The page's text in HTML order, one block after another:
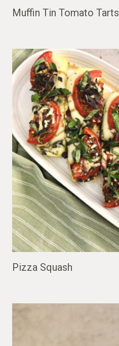
Muffin Tin Tomato Tarts
Pizza Squash